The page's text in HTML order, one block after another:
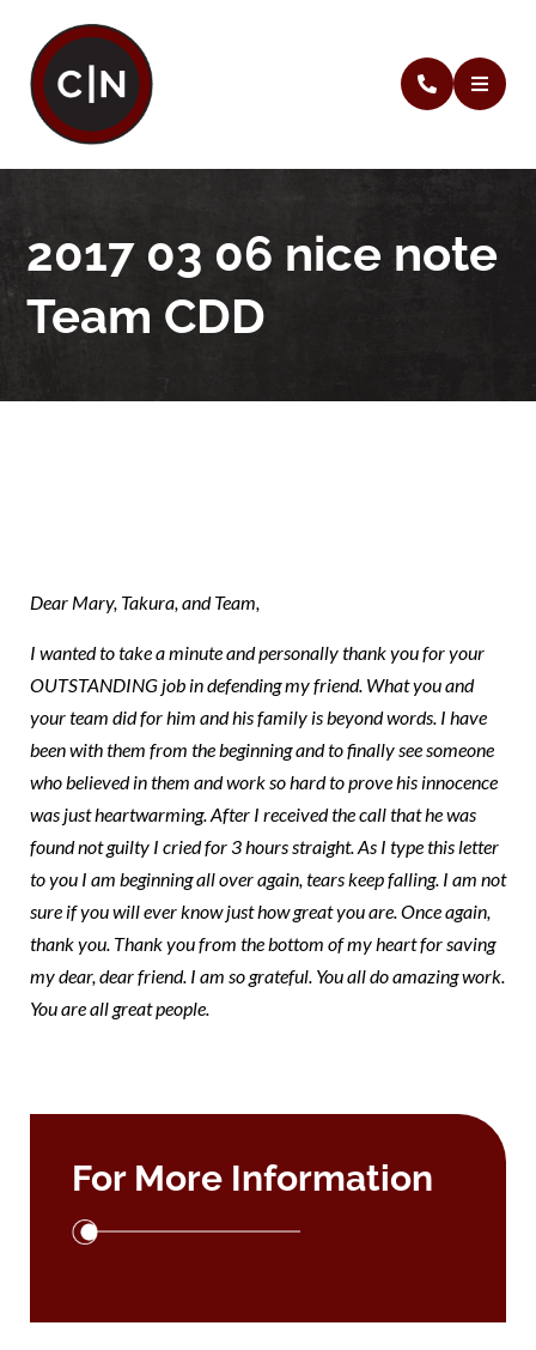
2017 03 06 nice note
Team CDD
Dear Mary, Takura, and Team,
I wanted to take a minute and personally thank you for your
OUTSTANDING job in defending my friend. What you and
your team did for him and his family is beyond words. I have
been with them from the beginning and to finally see someone
who believed in them and work so hard to prove his innocence
was just heartwarming. After I received the call that he was
found not guilty I cried for 3 hours straight. As I type this letter
to you I am beginning all over again, tears keep falling. I am not
sure if you will ever know just how great you are. Once again,
thank you. Thank you from the bottom of my heart for saving
my dear, dear friend. I am so grateful. You all do amazing work.
You are all great people.
For More Information